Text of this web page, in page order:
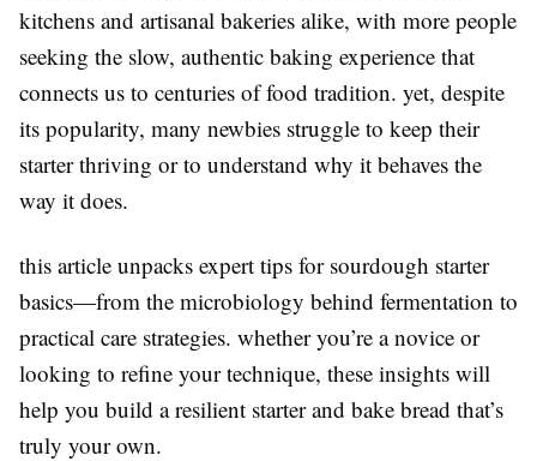
kitchens and artisanal bakeries alike, with more people
seeking the slow, authentic baking experience that
connects us to centuries of food tradition. yet, despite
its popularity, many newbies struggle to keep their
starter thriving or to understand why it behaves the
way it does.
this article unpacks expert tips for sourdough starter
basics—from the microbiology behind fermentation to
practical care strategies. whether you’re a novice or
looking to refine your technique, these insights will
help you build a resilient starter and bake bread that’s
truly your own.